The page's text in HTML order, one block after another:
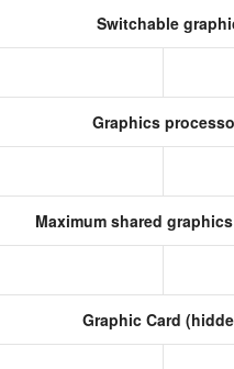
Switchable
Graphics
Maximum shared
Graphic Card